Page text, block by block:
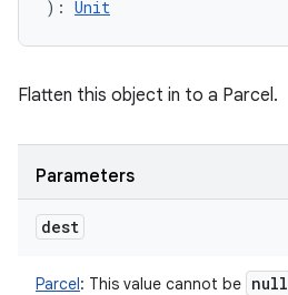
) : Unit
Flatten this object in to a Parcel.
Parameters
dest
Parcel: This value cannot be null